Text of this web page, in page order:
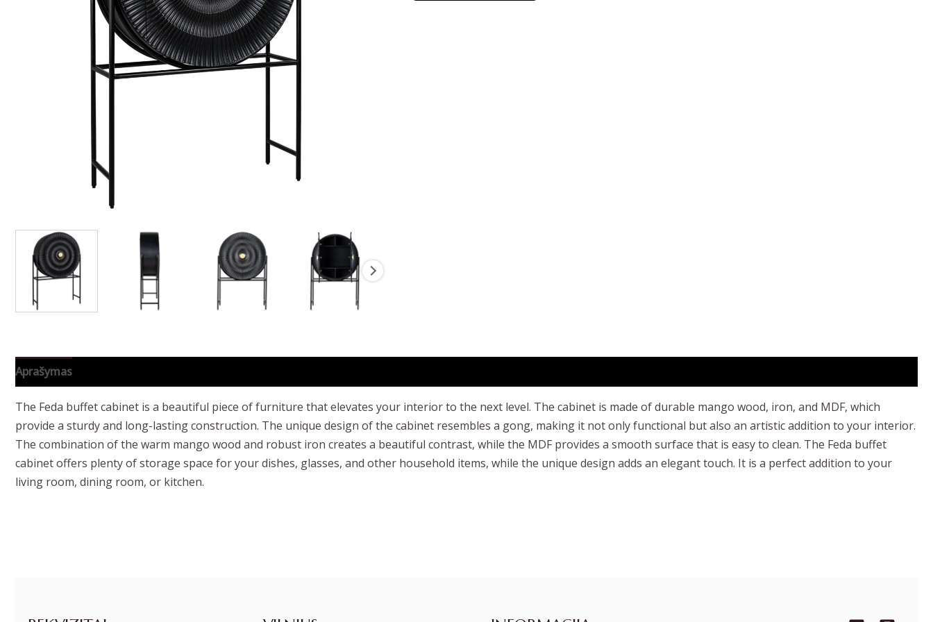
Aprašymas
The Feda buffet cabinet is a beautiful piece of furniture that elevates your interior to the next level. The cabinet is made of durable mango wood, iron, and MDF, which
provide a sturdy and long-lasting construction. The unique design of the cabinet resembles a gong, making it not only functional but also an artistic addition to your interior.
The combination of the warm mango wood and robust iron creates a beautiful contrast, while the MDF provides a smooth surface that is easy to clean. The Feda buffet
cabinet offers plenty of storage space for your dishes, glasses, and other household items, while the unique design adds an elegant touch. It is a perfect addition to your
living room, dining room, or kitchen.